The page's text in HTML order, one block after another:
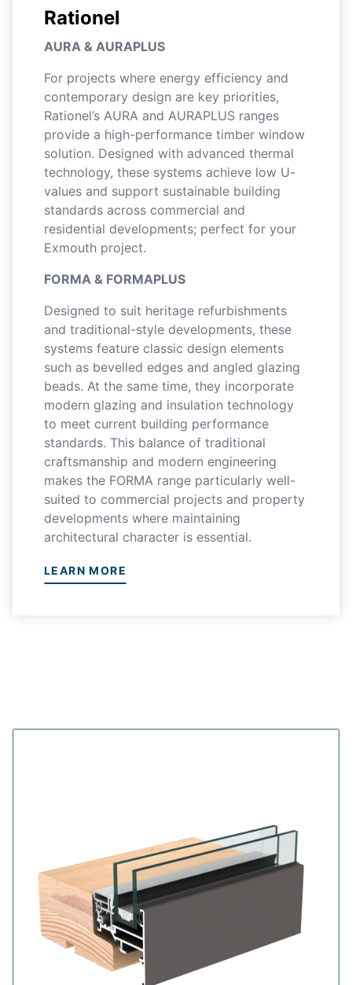
Rationel
AURA & AURAPLUS
For projects where energy efficiency and
contemporary design are key priorities,
Rationel’s AURA and AURAPLUS ranges
provide a high-performance timber window
solution. Designed with advanced thermal
technology, these systems achieve low U-
values and support sustainable building
standards across commercial and
residential developments; perfect for your
Exmouth project.
FORMA & FORMAPLUS
Designed to suit heritage refurbishments
and traditional-style developments, these
systems feature classic design elements
such as bevelled edges and angled glazing
beads. At the same time, they incorporate
modern glazing and insulation technology
to meet current building performance
standards. This balance of traditional
craftsmanship and modern engineering
makes the FORMA range particularly well-
suited to commercial projects and property
developments where maintaining
architectural character is essential.
LEARN MORE